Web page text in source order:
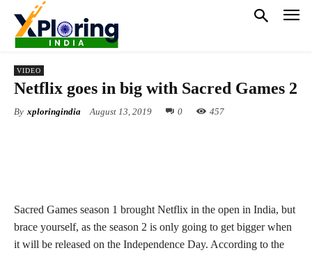
VIDEO
Netflix goes in big with Sacred Games 2
By xploringindia August 13, 2019 0 457
Sacred Games season 1 brought Netflix in the open in India, but
brace yourself, as the season 2 is only going to get bigger when
it will be released on the Independence Day. According to the